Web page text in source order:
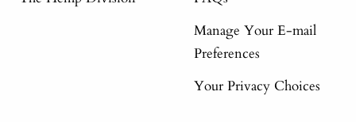
Manage Your E-mail
Preferences
Your Privacy Choices